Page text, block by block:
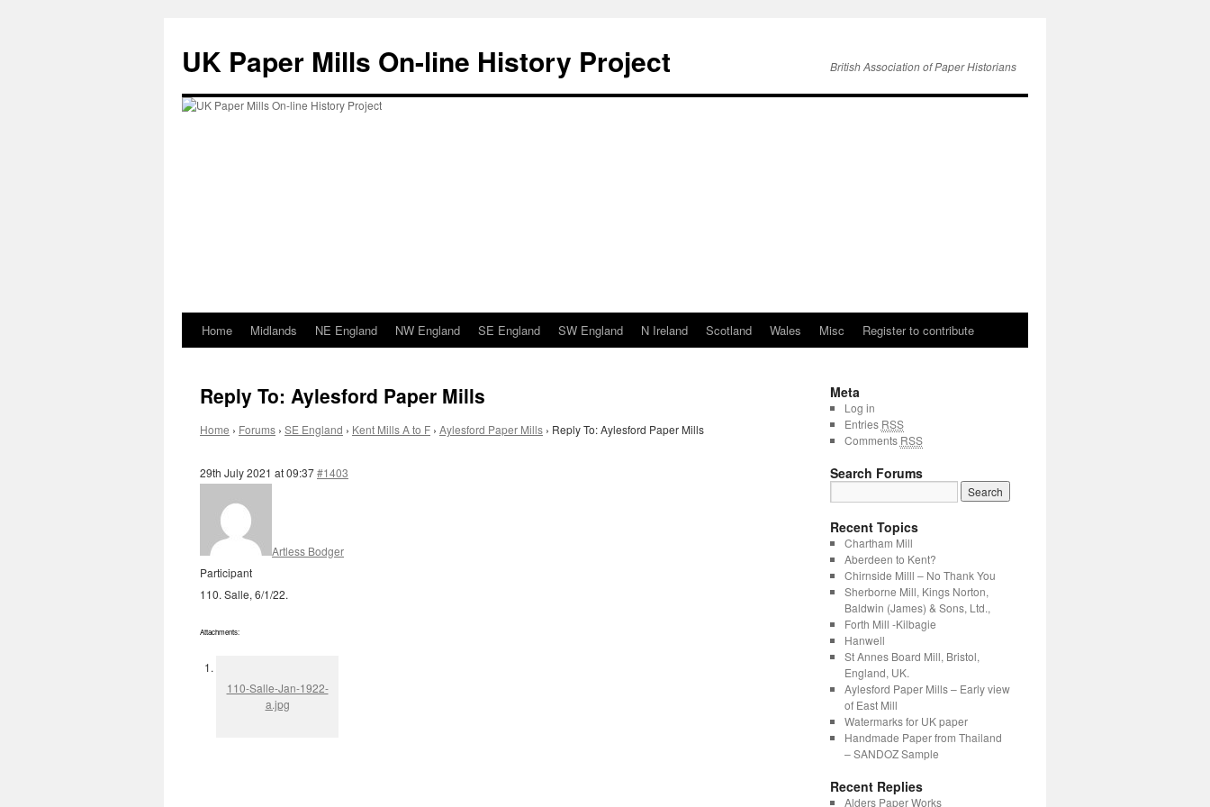
content
UK Paper Mills On-line History Project British Association of Paper Historians
Home Midlands NE England NW England SE England SW England N Ireland Scotland Wales Misc Register to contribute
Reply To: Aylesford Paper Mills
Home › Forums › SE England › Kent Mills A to F › Aylesford Paper Mills › Reply To: Aylesford Paper Mills
29th July 2021 at 09:37#1403
Artless Bodger
Participant
110. Salle, 6/1/22.
Attachments:
110-Salle-Jan-1922-
a.jpg
Meta
Log in
Entries RSS
Comments RSS
Search Forums
for:
Recent Topics
Chartham Mill
Aberdeen to Kent?
Chirnside Milll – No Thank You
Sherborne Mill, Kings Norton,
Baldwin (James) & Sons, Ltd.,
Forth Mill -Kilbagie
Hanwell
St Annes Board Mill, Bristol,
England, UK.
Aylesford Paper Mills – Early view
of East Mill
Watermarks for UK paper
Handmade Paper from Thailand
– SANDOZ Sample
Recent Replies
Alders Paper Works